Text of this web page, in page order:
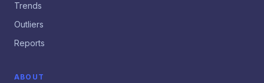
Trends
Outliers
Reports
ABOUT